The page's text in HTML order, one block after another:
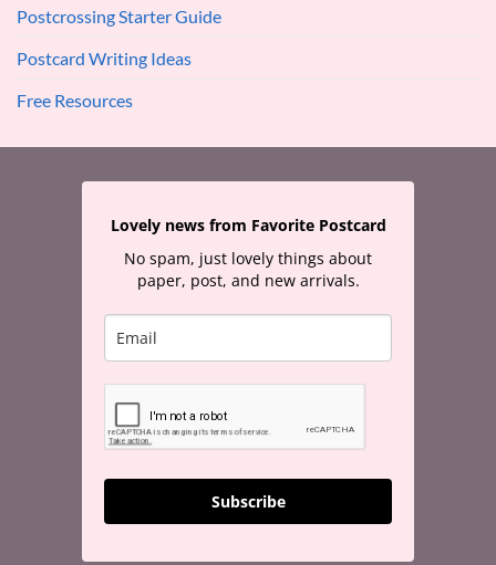
Postcrossing Starter Guide
Postcard Writing Ideas
Free Resources
Lovely news from Favorite Postcard
No spam, just lovely things about
paper, post, and new arrivals.
Subscribe